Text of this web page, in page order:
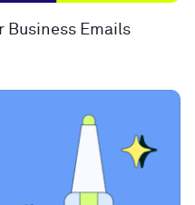
Business Emails